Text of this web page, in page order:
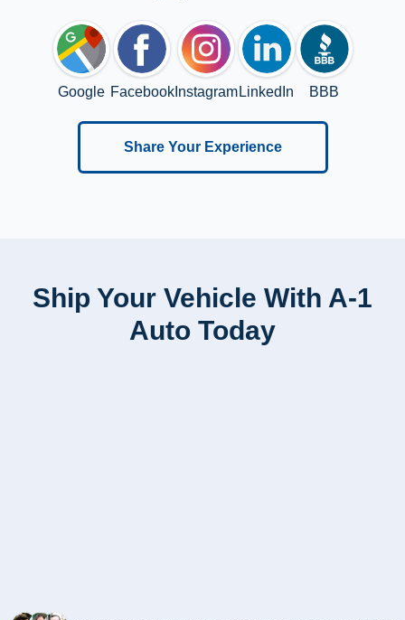
Google FacebookInstagram LinkedIn BBB
Share Your Experience
Ship Your Vehicle With A-1
Auto Today